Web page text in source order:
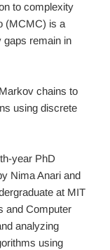
to complexity
(MCMC) is a
gaps remain in
chains to
using discrete
year PhD
Nima Anari and
at MIT
and Computer
analyzing
using